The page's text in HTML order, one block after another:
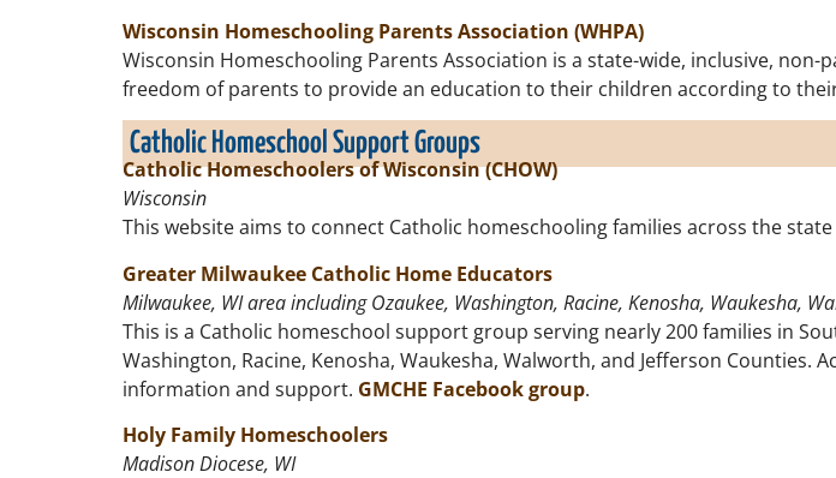
Wisconsin Homeschooling Parents Association (WHPA)
Wisconsin Homeschooling Parents Association is a state-wide, inclusive,
freedom of parents to provide an education to their children according to
Catholic Homeschool Support Groups
Catholic Homeschoolers of Wisconsin (CHOW)
Wisconsin
This website aims to connect Catholic homeschooling families across the
Greater Milwaukee Catholic Home Educators
Milwaukee, WI area including Ozaukee, Washington, Racine, Kenosha, Waukesha,
This is a Catholic homeschool support group serving nearly 200 families in
Washington, Racine, Kenosha, Waukesha, Walworth, and Jefferson Counties.
information and support. GMCHE Facebook group.
Holy Family Homeschoolers
Madison Diocese, WI